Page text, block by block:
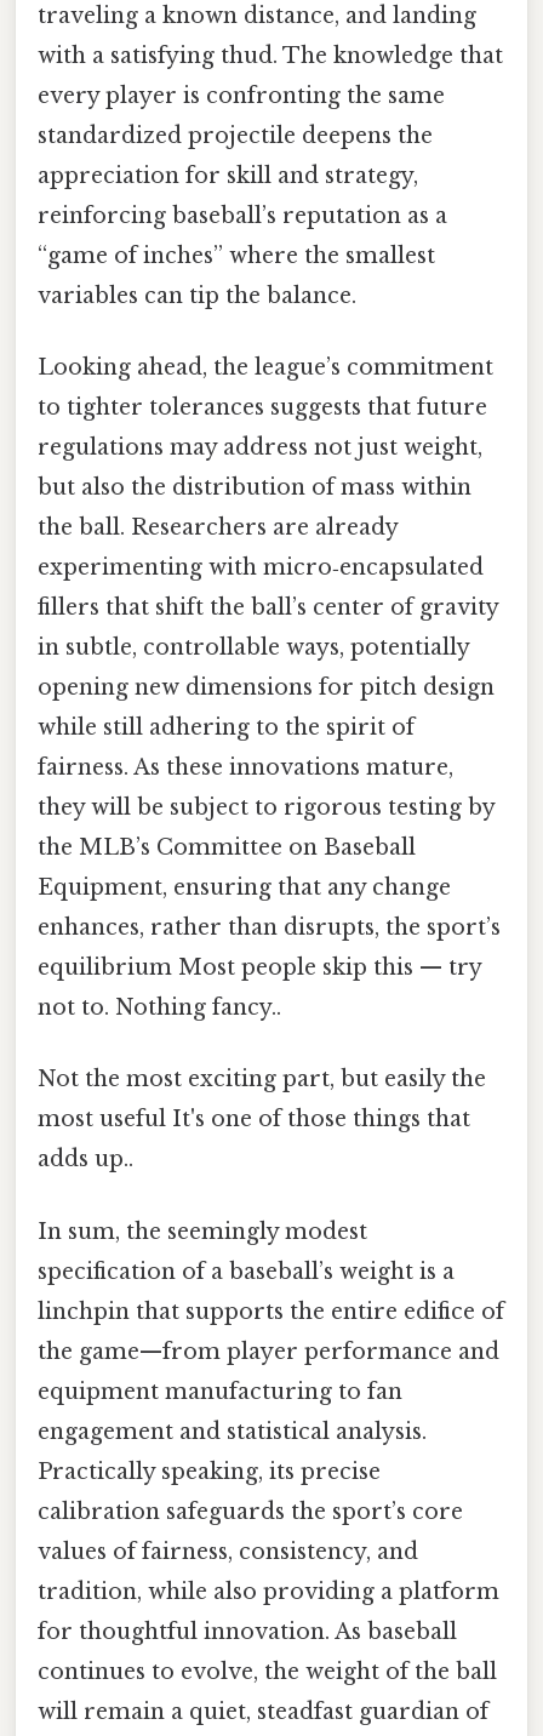
traveling a known distance, and landing
with a satisfying thud. The knowledge that
every player is confronting the same
standardized projectile deepens the
appreciation for skill and strategy,
reinforcing baseball’s reputation as a
“game of inches” where the smallest
variables can tip the balance.
Looking ahead, the league’s commitment
to tighter tolerances suggests that future
regulations may address not just weight,
but also the distribution of mass within
the ball. Researchers are already
experimenting with micro‑encapsulated
fillers that shift the ball’s center of gravity
in subtle, controllable ways, potentially
opening new dimensions for pitch design
while still adhering to the spirit of
fairness. As these innovations mature,
they will be subject to rigorous testing by
the MLB’s Committee on Baseball
Equipment, ensuring that any change
enhances, rather than disrupts, the sport’s
equilibrium Most people skip this — try
not to. Nothing fancy..
Not the most exciting part, but easily the
most useful It's one of those things that
adds up..
In sum, the seemingly modest
specification of a baseball’s weight is a
linchpin that supports the entire edifice of
the game—from player performance and
equipment manufacturing to fan
engagement and statistical analysis.
Practically speaking, its precise
calibration safeguards the sport’s core
values of fairness, consistency, and
tradition, while also providing a platform
for thoughtful innovation. As baseball
continues to evolve, the weight of the ball
will remain a quiet, steadfast guardian of